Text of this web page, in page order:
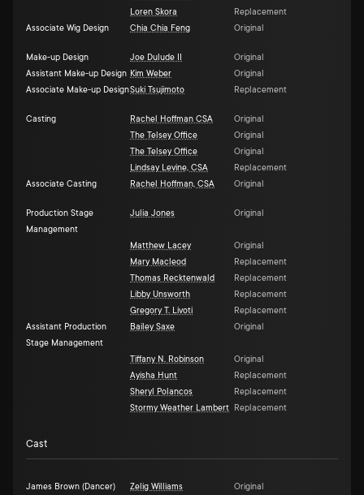
Loren Skora
Replacement
Associate Wig Design
Chia Chia Feng Original
Make-up Design Joe Dulude II
Original
Assistant Make-up Design Kim Weber
Original
Associate Make-up DesignSuki Tsujimoto Replacement
Casting Rachel Hoffman CSA
Original
The Telsey Office
Original
The Telsey Office
Original
Lindsay Levine, CSA
Replacement
Associate Casting
Rachel Hoffman, CSA Original
Production Stage
Management
Julia Jones Original
Matthew Lacey
Original
Mary Macleod
Replacement
Thomas Recktenwald
Replacement
Libby Unsworth
Replacement
Gregory T. Livoti
Replacement
Assistant Production
Stage Management
Bailey Saxe Original
Tiffany N. Robinson
Original
Ayisha Hunt
Replacement
Sheryl Polancos
Replacement
Stormy Weather Lambert
Replacement
Cast
James Brown (Dancer) Zelig Williams
Original